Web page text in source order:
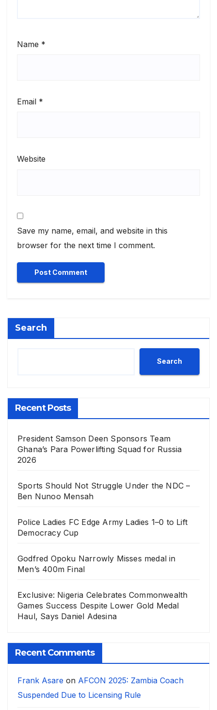
Name *
Email *
Website
Save my name, email, and website in this
browser for the next time I comment.
Search
Search
Recent Posts
President Samson Deen Sponsors Team
Ghana’s Para Powerlifting Squad for Russia
2026
Sports Should Not Struggle Under the NDC –
Ben Nunoo Mensah
Police Ladies FC Edge Army Ladies 1–0 to Lift
Democracy Cup
Godfred Opoku Narrowly Misses medal in
Men’s 400m Final
Exclusive: Nigeria Celebrates Commonwealth
Games Success Despite Lower Gold Medal
Haul, Says Daniel Adesina
Recent Comments
Frank Asare on AFCON 2025: Zambia Coach
Suspended Due to Licensing Rule